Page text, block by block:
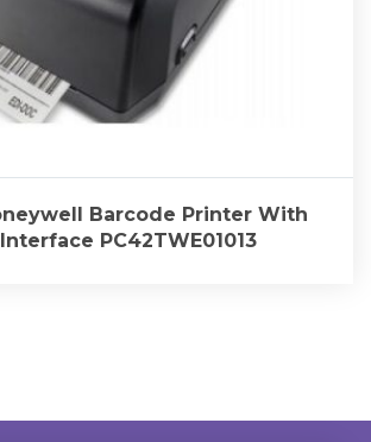
Barcode Printer With
PC42TWE01013